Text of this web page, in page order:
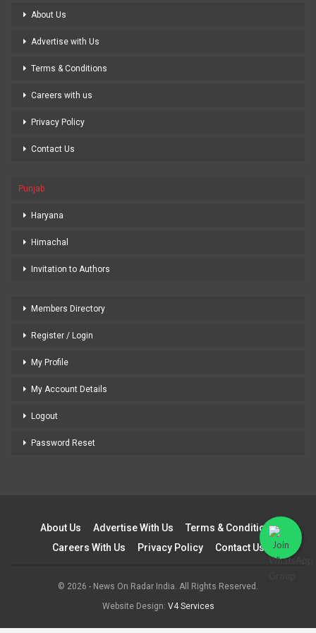
About Us
Advertise with Us
Terms & Conditions
Careers with us
Privacy Policy
Contact Us
Punjab
Haryana
Himachal
Invitation to Authors
Members Directory
Register / Login
My Profile
My Account Details
Logout
Password Reset
About Us Advertise With Us
Terms & Conditions
Careers With Us
Privacy Policy Contact Us
© 2026 - News On Radar India. All Rights Reserved.
Website Design: V4 Services